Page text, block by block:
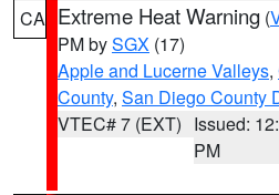
CA Extreme Heat Warning (
PM bySGX (17)
Apple and Lucerne Valleys,
County, San Diego County
VTEC# 7 (EXT) Issued:
PM